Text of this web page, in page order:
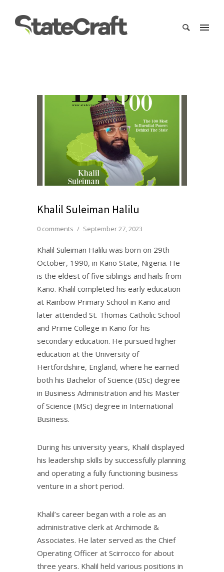
Khalil Suleiman Halilu
0 comments / September 27, 2023
Khalil Suleiman Halilu was born on 29th
October, 1990, in Kano State, Nigeria. He
is the eldest of five siblings and hails from
Kano. Khalil completed his early education
at Rainbow Primary School in Kano and
later attended St. Thomas Catholic School
and Prime College in Kano for his
secondary education. He pursued higher
education at the University of
Hertfordshire, England, where he earned
both his Bachelor of Science (BSc) degree
in Business Administration and his Master
of Science (MSc) degree in International
Business.
During his university years, Khalil displayed
his leadership skills by successfully planning
and operating a fully functioning business
venture in a short period.
Khalil’s career began with a role as an
administrative clerk at Archimode &
Associates. He later served as the Chief
Operating Officer at Scirrocco for about
three years. Khalil held various positions in